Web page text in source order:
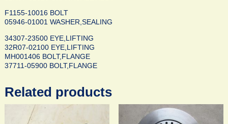
F1155-10016 BOLT
05946-01001 WASHER,SEALING
34307-23500 EYE,LIFTING
32R07-02100 EYE,LIFTING
MH001406 BOLT,FLANGE
37711-05900 BOLT,FLANGE
Related products